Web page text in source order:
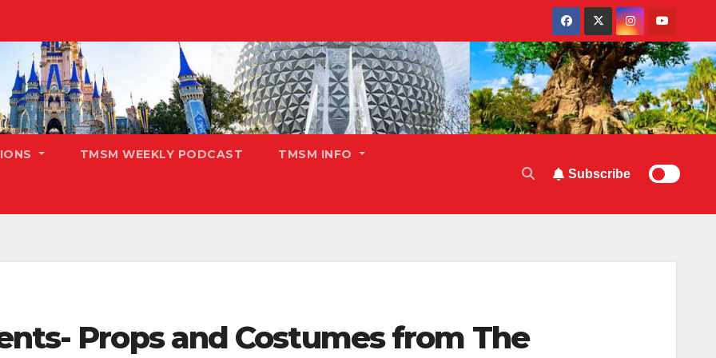
TMSM WEEKLY PODCAST TMSM INFO
Subscribe
Props and Costumes from The